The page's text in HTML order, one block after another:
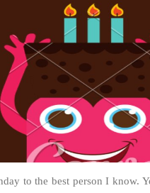
to the best person I know.